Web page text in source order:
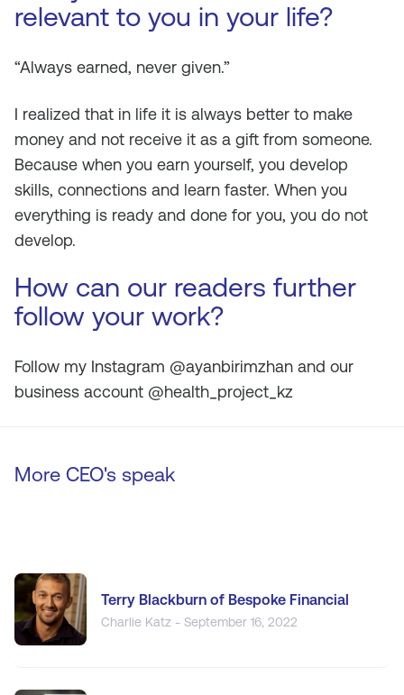
relevant to you in your life?
“Always earned, never given.”
I realized that in life it is always better to make
money and not receive it as a gift from someone.
Because when you earn yourself, you develop
skills, connections and learn faster. When you
everything is ready and done for you, you do not
develop.
How can our readers further
follow your work?
Follow my Instagram @ayanbirimzhan and our
business account @health_project_kz
More CEO's speak
Terry Blackburn of Bespoke Financial
Charlie Katz - September 16, 2022